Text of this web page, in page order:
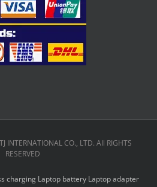
CO., LTD. All RIGHTS
RESERVED
charging Laptop battery Laptop adapter